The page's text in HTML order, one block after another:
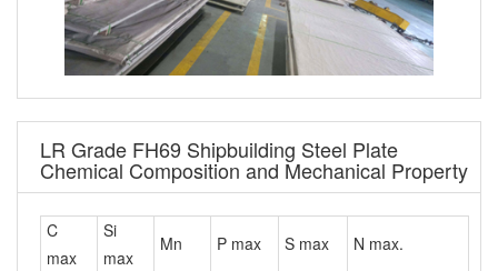
LR Grade FH69 Shipbuilding Steel Plate
Chemical Composition and Mechanical Property
C
max
Si
max
Mn P max S max
N max.